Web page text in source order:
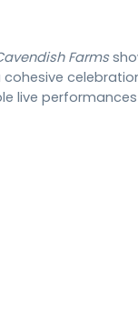
Farms
cohesive
live